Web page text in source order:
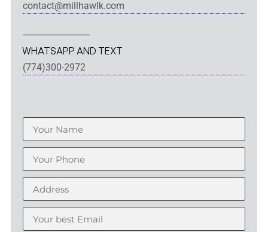
contact@millhawlk.com
WHATSAPP AND TEXT
(774)300-2972